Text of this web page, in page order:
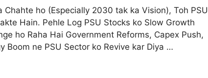
ho (Especially 2030 tak ka Vision), Toh PSU
Hain. Pehle Log PSU Stocks ko Slow Growth
ho Raha Hai Government Reforms, Capex Push,
Boom ne PSU Sector ko Revive kar Diya …